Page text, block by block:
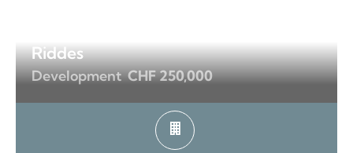
Riddes
Development CHF 250,000